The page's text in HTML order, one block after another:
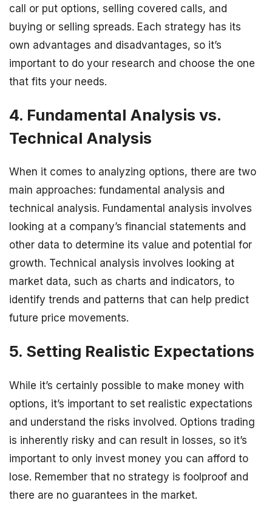
call or put options, selling covered calls, and
buying or selling spreads. Each strategy has its
own advantages and disadvantages, so it’s
important to do your research and choose the one
that fits your needs.
4. Fundamental Analysis vs.
Technical Analysis
When it comes to analyzing options, there are two
main approaches: fundamental analysis and
technical analysis. Fundamental analysis involves
looking at a company’s financial statements and
other data to determine its value and potential for
growth. Technical analysis involves looking at
market data, such as charts and indicators, to
identify trends and patterns that can help predict
future price movements.
5. Setting Realistic Expectations
While it’s certainly possible to make money with
options, it’s important to set realistic expectations
and understand the risks involved. Options trading
is inherently risky and can result in losses, so it’s
important to only invest money you can afford to
lose. Remember that no strategy is foolproof and
there are no guarantees in the market.